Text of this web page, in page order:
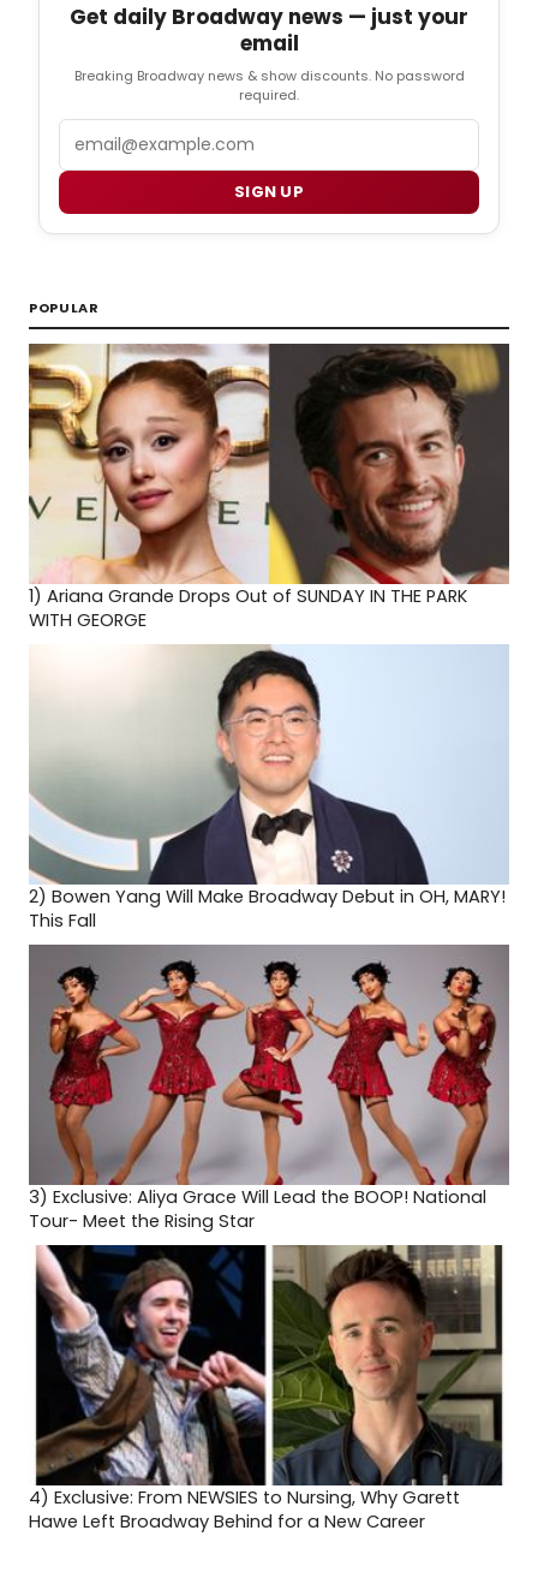
Get daily Broadway news — just your
email
Breaking Broadway news & show discounts. No password
required.
SIGN UP
POPULAR
1) Ariana Grande Drops Out of SUNDAY IN THE PARK
WITH GEORGE
2) Bowen Yang Will Make Broadway Debut in OH, MARY!
This Fall
3) Exclusive: Aliya Grace Will Lead the BOOP! National
Tour- Meet the Rising Star
4) Exclusive: From NEWSIES to Nursing, Why Garett
Hawe Left Broadway Behind for a New Career